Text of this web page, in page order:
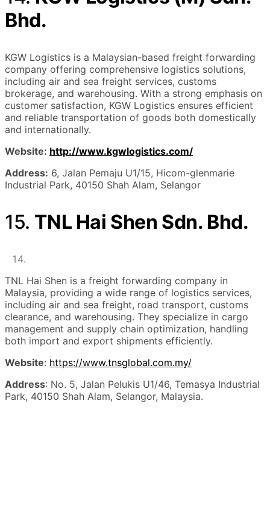
Bhd.
KGW Logistics is a Malaysian-based freight forwarding
company offering comprehensive logistics solutions,
including air and sea freight services, customs
brokerage, and warehousing. With a strong emphasis on
customer satisfaction, KGW Logistics ensures efficient
and reliable transportation of goods both domestically
and internationally.
Website: http://www.kgwlogistics.com/
Address: 6, Jalan Pemaju U1/15, Hicom-glenmarie
Industrial Park, 40150 Shah Alam, Selangor
15. TNL Hai Shen Sdn. Bhd.
TNL Hai Shen is a freight forwarding company in
Malaysia, providing a wide range of logistics services,
including air and sea freight, road transport, customs
clearance, and warehousing. They specialize in cargo
management and supply chain optimization, handling
both import and export shipments efficiently.
Website: https://www.tnsglobal.com.my/
Address: No. 5, Jalan Pelukis U1/46, Temasya Industrial
Park, 40150 Shah Alam, Selangor, Malaysia.